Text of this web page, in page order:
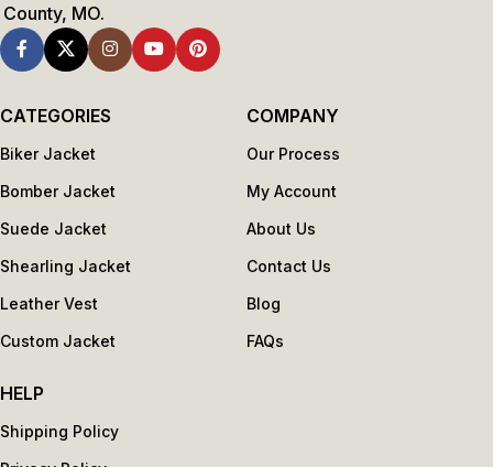
County, MO.
CATEGORIES
Biker Jacket
Bomber Jacket
Suede Jacket
Shearling Jacket
Leather Vest
Custom Jacket
COMPANY
Our Process
My Account
About Us
Contact Us
Blog
FAQs
HELP
Shipping Policy